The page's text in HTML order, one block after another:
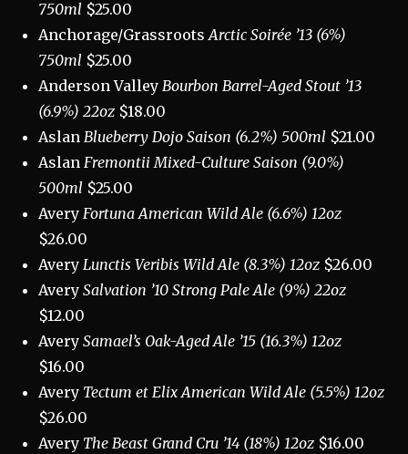
750ml $25.00
Anchorage/GrassrootsArctic Soirée ’13 (6%)
750ml $25.00
Anderson Valley Bourbon Barrel-Aged Stout ’13
(6.9%) 22oz $18.00
Aslan Blueberry Dojo Saison (6.2%) 500ml $21.00
Aslan Fremontii Mixed-Culture Saison (9.0%)
500ml $25.00
Avery Fortuna American Wild Ale (6.6%) 12oz
$26.00
Avery Lunctis Veribis Wild Ale (8.3%) 12oz $26.00
AverySalvation ’10 Strong Pale Ale (9%) 22oz
$12.00
AverySamael’s Oak-Aged Ale ’15 (16.3%) 12oz
$16.00
Avery Tectum et Elix American Wild Ale (5.5%) 12oz
$26.00
Avery The Beast Grand Cru ’14 (18%) 12oz $16.00